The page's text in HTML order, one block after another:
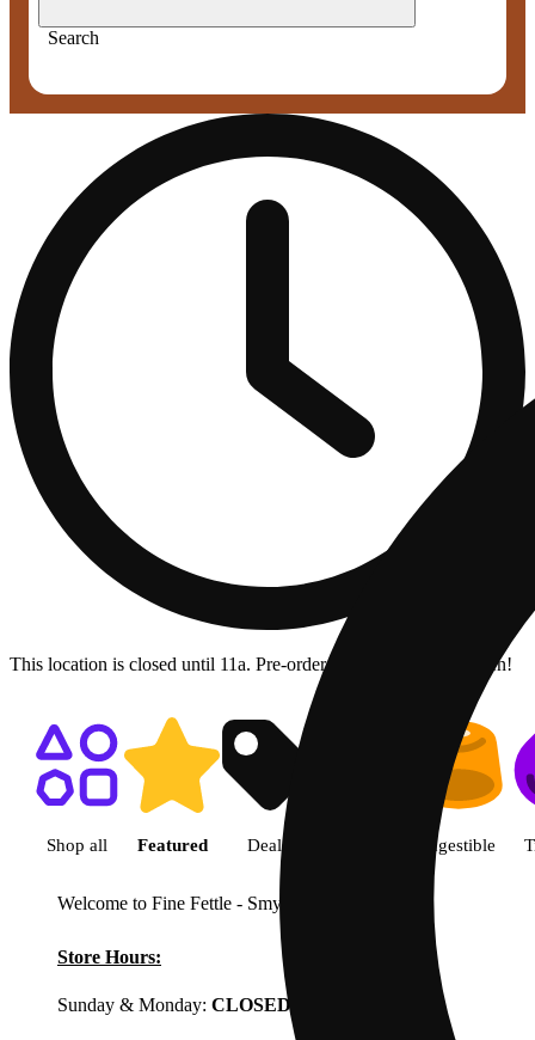
Search
This location is closed until 11a. Pre-order now for when we open!
Shop featured cannabis
Shop all Featured Deals Ingestible
Welcome to Fine Fettle - Smyrna
Store Hours:
Sunday & Monday: CLOSED